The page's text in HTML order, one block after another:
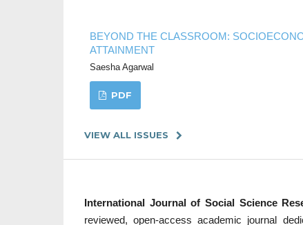
BEYOND THE CLASSROOM:
ATTAINMENT
Saesha Agarwal
PDF
VIEW ALL ISSUES
International Journal of Social Science
reviewed, open-access academic journal